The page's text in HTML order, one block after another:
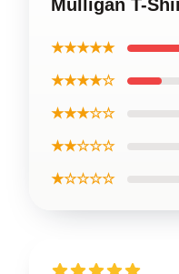
Mulligan T-
★★★★★
★★★★☆
★★★☆☆
★★☆☆☆
★☆☆☆☆